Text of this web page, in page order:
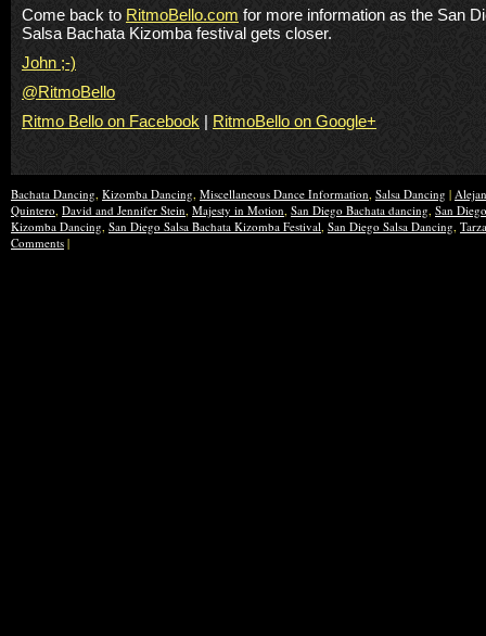
Come back to RitmoBello.com for more information as the San
Salsa Bachata Kizomba festival gets closer.
John ;-)
@RitmoBello
Ritmo Bello on Facebook | RitmoBello on Google+
Bachata Dancing, Kizomba Dancing, Miscellaneous Dance Information, Salsa Dancing |
Quintero, David and Jennifer Stein, Majesty in Motion, San Diego Bachata dancing, San Diego
Kizomba Dancing, San Diego Salsa Bachata Kizomba Festival, San Diego Salsa Dancing,
Comments |